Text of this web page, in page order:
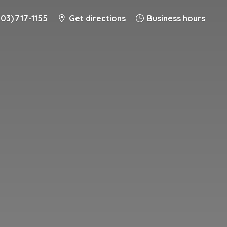
717-1155 Get directions Business hours